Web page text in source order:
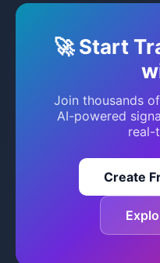
🚀 Start
Join thousands
AI-powered
real-
Create